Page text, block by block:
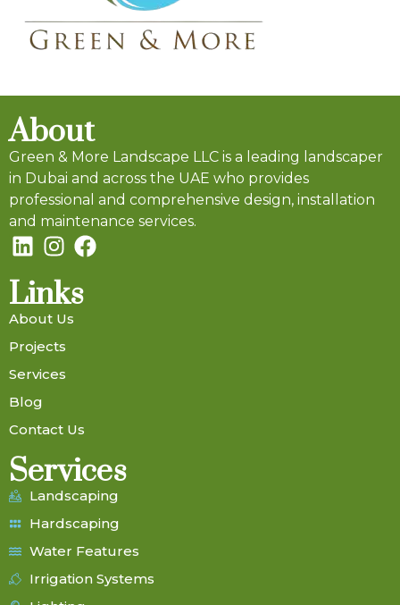
About
Green & More Landscape LLC is a leading landscaper
in Dubai and across the UAE who provides
professional and comprehensive design, installation
and maintenance services.
Links
About Us
Projects
Services
Blog
Contact Us
Services
Landscaping
Hardscaping
Water Features
Irrigation Systems